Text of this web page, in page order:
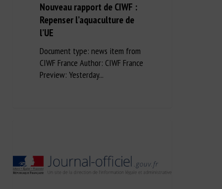
Nouveau rapport de CIWF :
Repenser l’aquaculture de
l’UE
Document type: news item from
CIWF France Author: CIWF France
Preview: Yesterday...